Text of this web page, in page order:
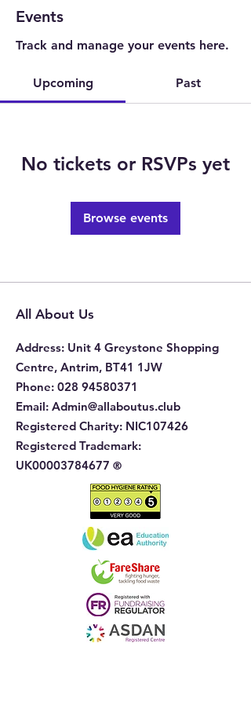
Events
Track and manage your events here.
Upcoming Past
No tickets or RSVPs yet
Browse events
All About Us
Address: Unit 4 Greystone Shopping
Centre, Antrim, BT41 1JW
Phone: 028 94580371
Email: Admin@allaboutus.club
Registered Charity: NIC107426
Registered Trademark:
UK00003784677 ®